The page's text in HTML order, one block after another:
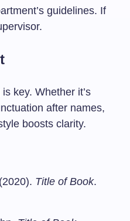
guidelines. If
key. Whether it’s
after names,
boosts clarity.
Title of Book.